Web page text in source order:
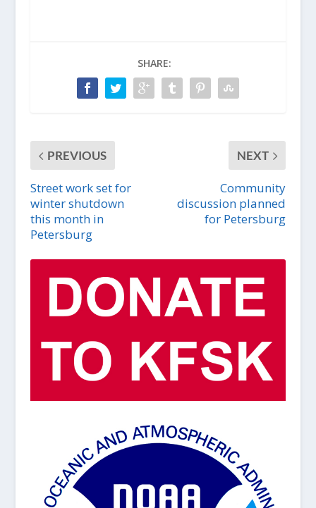
SHARE:
PREVIOUS
Street work set for
winter shutdown
this month in
Petersburg
NEXT
Community
discussion planned
for Petersburg